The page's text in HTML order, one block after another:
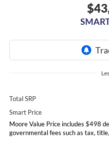
Total SRP
Smart Price
Moore Value Price includes $498
governmental fees such as tax,